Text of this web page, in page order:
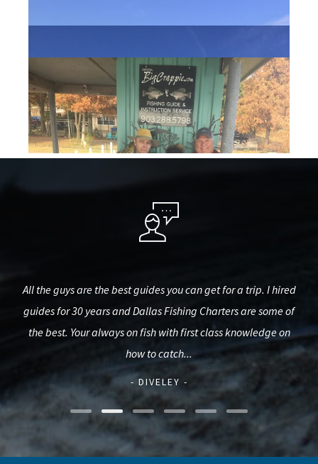
All the guys are the best guides you can get for a trip. I hired
guides for 30 years and Dallas Fishing Charters are some of
the best. Your always on fish with first class knowledge on
how to catch...
- DIVELEY -